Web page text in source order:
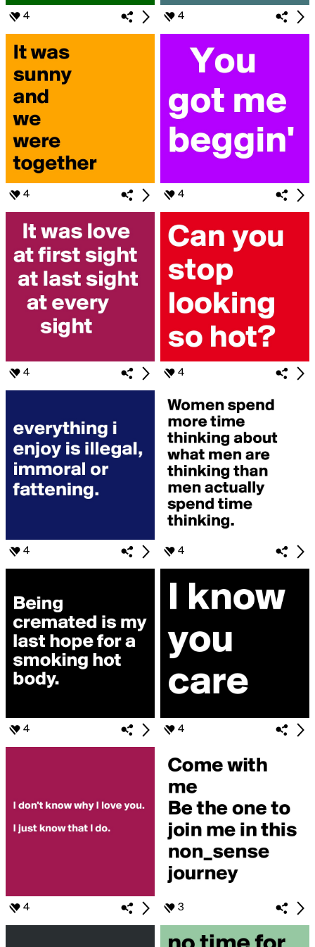
4 4
4 4
4 4
4 4
4 4
4 3